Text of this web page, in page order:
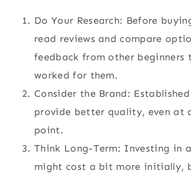
Do Your Research: Before
read reviews and compare
feedback from other beginners
worked for them.
Consider the Brand:
provide better quality, even at
point.
Think Long-Term: Investing in
might cost a bit more initially,